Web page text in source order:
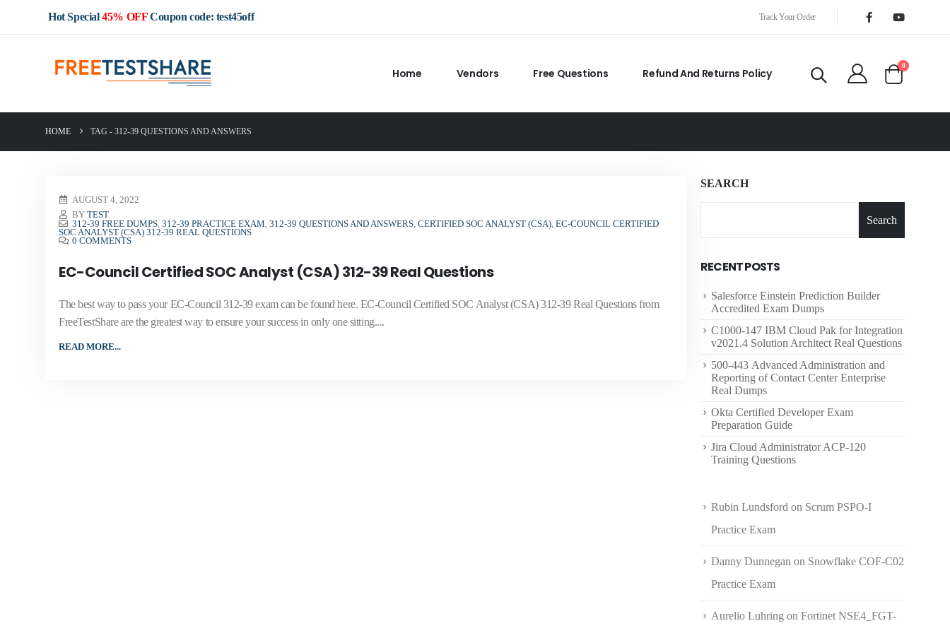
Hot Special45% OFFCoupon code: test45off Track Your Order
Home Vendors Free Questions Refund And Returns Policy
0
HOME TAG - 312-39 QUESTIONS AND ANSWERS
AUGUST 4, 2022
BY TEST
312-39 FREE DUMPS, 312-39 PRACTICE EXAM 312-39 QUESTIONS AND ANSWERS, CERTIFIED SOC ANALYST (CSA), EC-COUNCIL CERTIFIED
SOC ANALYST (CSA) 312-39 REAL QUESTIONS
0 COMMENTS
EC-Council Certified SOC Analyst (CSA) 312-39 Real Questions
The best way to pass your EC-Council 312-39 exam can be found here. EC-Council Certified SOC Analyst (CSA) 312-39 Real Questions from
FreeTestShare are the greatest way to ensure your success in only one sitting....
READ MORE...
SEARCH
Search
RECENT POSTS
Salesforce Einstein Prediction Builder
Accredited Exam Dumps
C1000-147 IBM Cloud Pak for Integration
v2021.4 Solution Architect Real Questions
500-443 Advanced Administration and
Reporting of Contact Center Enterprise
Real Dumps
Okta Certified Developer Exam
Preparation Guide
Jira Cloud Administrator ACP-120
Training Questions
Rubin Lundsford on Scrum PSPO-I
Practice Exam
Danny Dunnegan on Snowflake COF-C02
Practice Exam
Aurelio Luhring on Fortinet NSE4_FGT-